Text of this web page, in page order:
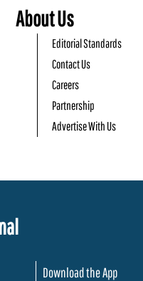
About Us
Editorial Standards
Contact Us
Careers
Partnership
Advertise With Us
Download the App